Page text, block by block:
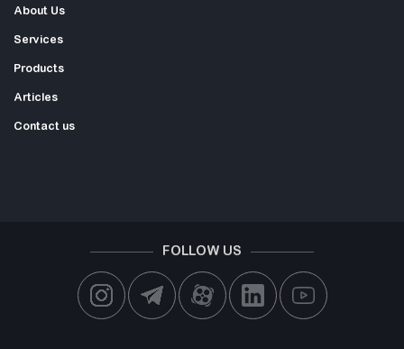
About Us
Services
Products
Articles
Contact us
FOLLOW US